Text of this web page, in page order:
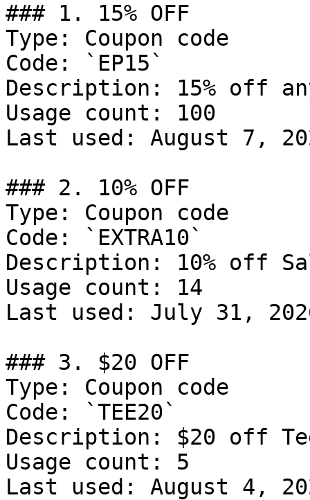
### 1. 15% OFF
Type: Coupon code
Code: `EP15`
Description: 15% off
Usage count: 100
Last used: August 7,
### 2. 10% OFF
Type: Coupon code
Code: `EXTRA10`
Description: 10% off
Usage count: 14
Last used: July 31,
### 3. $20 OFF
Type: Coupon code
Code: `TEE20`
Description: $20 off
Usage count: 5
Last used: August 4,